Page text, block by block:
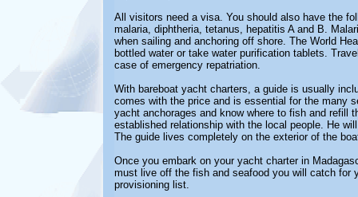
All visitors need a visa. You should also have the
malaria, diphtheria, tetanus, hepatitis A and B.
when sailing and anchoring off shore. The World
bottled water or take water purification tablets.
case of emergency repatriation.
With bareboat yacht charters, a guide is usually
comes with the price and is essential for the many
yacht anchorages and know where to fish and refill
established relationship with the local people. He
The guide lives completely on the exterior of the
Once you embark on your yacht charter in
must live off the fish and seafood you will catch for
provisioning list.